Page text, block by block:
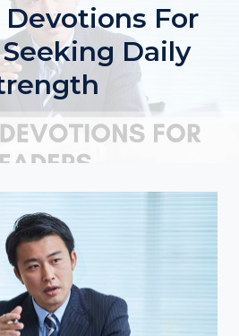
For
Daily